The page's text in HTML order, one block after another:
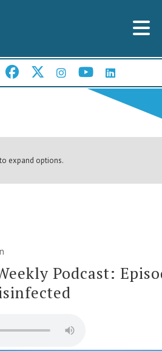
expand options.
Podcast: